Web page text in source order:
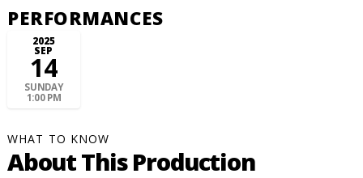
PERFORMANCES
2025
SEP
14
SUNDAY
1:00 PM
WHAT TO KNOW
About This Production